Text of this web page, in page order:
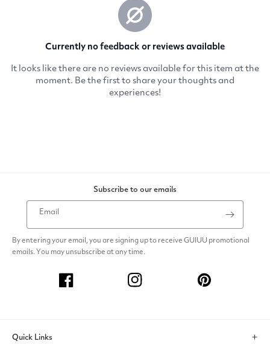
Subscribe to our emails
Email
By entering your email, you are signing up to receive GUIUU promotional
emails. You may unsubscribe at any time.
Facebook Instagram Pinterest
Quick Links